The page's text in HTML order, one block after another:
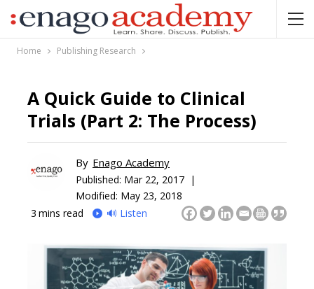
Home Publishing Research
A Quick Guide to Clinical
Trials (Part 2: The Process)
By Enago Academy
Published: Mar 22, 2017 |
Modified: May 23, 2018
3 mins read 🔊 Listen